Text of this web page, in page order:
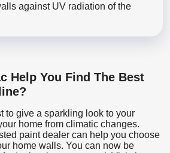
against UV radiation of the
Help You Find The Best
to give a sparkling look to your
home from climatic changes.
paint dealer can help you choose
home walls. You can now be